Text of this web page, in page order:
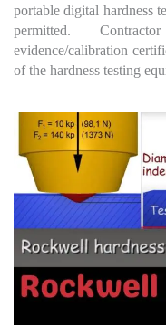
portable digital hardness
permitted.
evidence/calibration
of the hardness testing